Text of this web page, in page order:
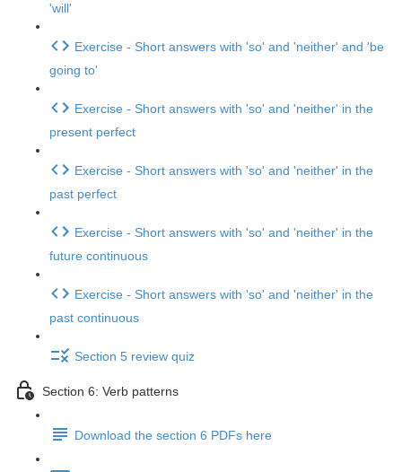
'will'
Exercise - Short answers with 'so' and 'neither' and 'be
going to'
Exercise - Short answers with 'so' and 'neither' in the
present perfect
Exercise - Short answers with 'so' and 'neither' in the
past perfect
Exercise - Short answers with 'so' and 'neither' in the
future continuous
Exercise - Short answers with 'so' and 'neither' in the
past continuous
Section 5 review quiz
Section 6: Verb patterns
Download the section 6 PDFs here